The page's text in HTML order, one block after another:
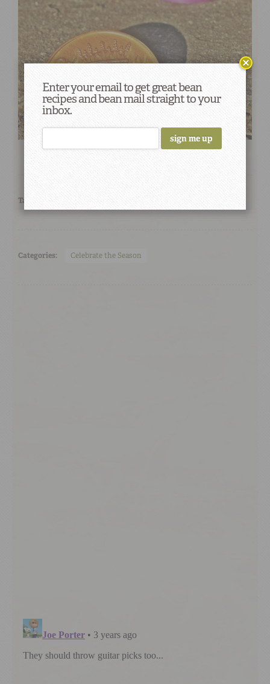
Tags:
Categories: Celebrate the Season
Enter your email to get great bean
recipes and bean mail straight to your
inbox.